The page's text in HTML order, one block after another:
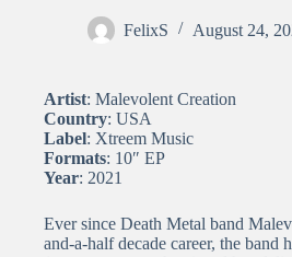
FelixS August 24,
Artist: Malevolent Creation
Country: USA
Label: Xtreem Music
Formats: 10″ EP
Year: 2021
Ever since Death Metal band
and-a-half decade career, the band